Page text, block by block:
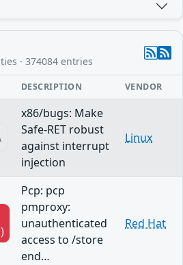
· 374084 entries
DESCRIPTION VENDOR
x86/bugs: Make
Safe-RET robust
against interrupt
injection
Linux
Pcp: pcp
pmproxy:
unauthenticated
access to /store
end…
Red Hat